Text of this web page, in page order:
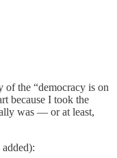
the “democracy is on
because I took the
was — or at least,